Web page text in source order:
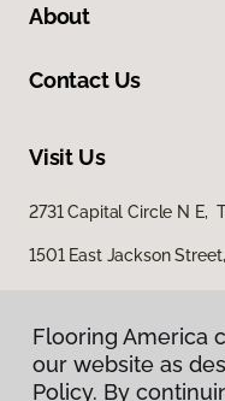
About
Contact Us
Visit Us
2731 Capital Circle N E,
1501 East Jackson
Flooring America
our website as
Policy. By